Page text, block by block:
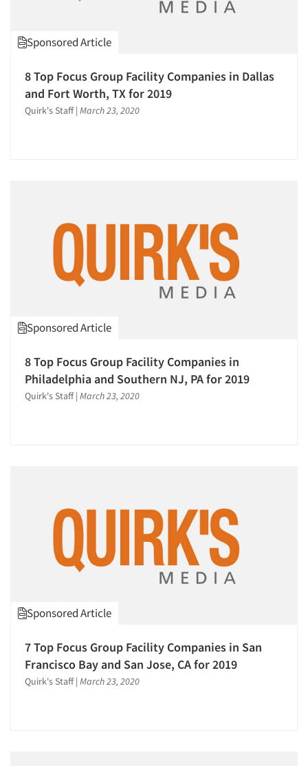
On-site Interviewing
Online Communities - MROC
Online Research
Panels-Telephone
Product Development Research
Product Positioning Studies
Psychological/Emotion Research
Qualitative-Online
Quantitative Research
Social Research
Software-CAPI (Computer Aided Personal
Interviewing)
Software-CATI (Telephone Interviewing)
Software-Data Tabulation
Software-Mobile Surveys
Software-Qualitative
Sponsored Article
8 Top Focus Group Facility Companies in Dallas
and Fort Worth, TX for 2019
Quirk's Staff | March 23, 2020
Sponsored Article
8 Top Focus Group Facility Companies in
Philadelphia and Southern NJ, PA for 2019
Quirk's Staff | March 23, 2020
Sponsored Article
7 Top Focus Group Facility Companies in San
Francisco Bay and San Jose, CA for 2019
Quirk's Staff | March 23, 2020